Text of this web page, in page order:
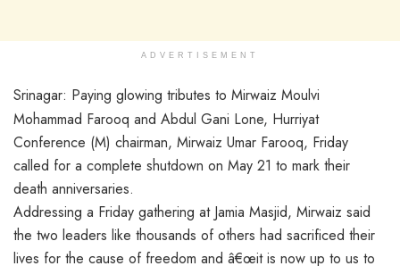
ADVERTISEMENT
Srinagar: Paying glowing tributes to Mirwaiz Moulvi
Mohammad Farooq and Abdul Gani Lone, Hurriyat
Conference (M) chairman, Mirwaiz Umar Farooq, Friday
called for a complete shutdown on May 21 to mark their
death anniversaries.
Addressing a Friday gathering at Jamia Masjid, Mirwaiz said
the two leaders like thousands of others had sacrificed their
lives for the cause of freedom and â€œit is now up to us to